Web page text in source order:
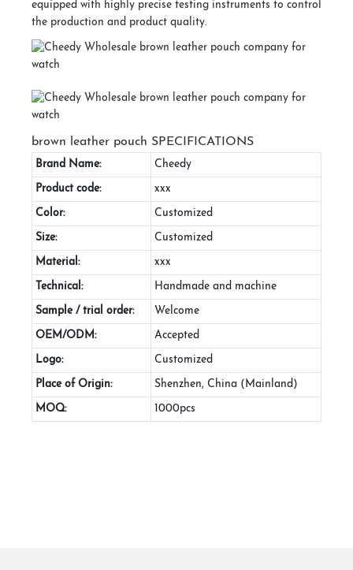
equipped with highly precise testing instruments to control
the production and product quality.
brown leather pouch SPECIFICATIONS
Brand Name: Cheedy
Product code: xxx
Color: Customized
Size: Customized
Material: xxx
Technical: Handmade and machine
Sample / trial order: Welcome
OEM/ODM: Accepted
Logo: Customized
Place of Origin: Shenzhen, China (Mainland)
MOQ: 1000pcs